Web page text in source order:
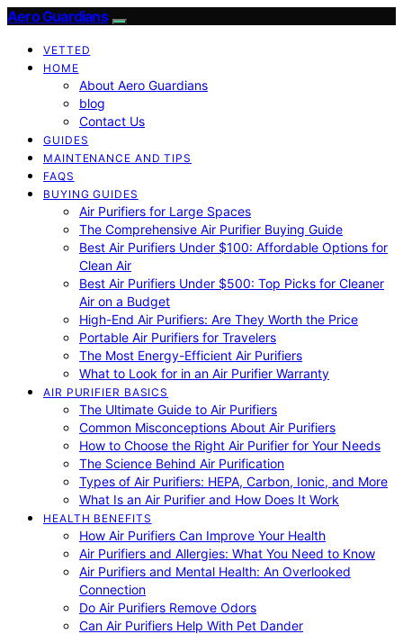
Aero Guardians
VETTED
HOME
About Aero Guardians
blog
Contact Us
GUIDES
MAINTENANCE AND TIPS
FAQS
BUYING GUIDES
Air Purifiers for Large Spaces
The Comprehensive Air Purifier Buying Guide
Best Air Purifiers Under $100: Affordable Options for
Clean Air
Best Air Purifiers Under $500: Top Picks for Cleaner
Air on a Budget
High-End Air Purifiers: Are They Worth the Price
Portable Air Purifiers for Travelers
The Most Energy-Efficient Air Purifiers
What to Look for in an Air Purifier Warranty
AIR PURIFIER BASICS
The Ultimate Guide to Air Purifiers
Common Misconceptions About Air Purifiers
How to Choose the Right Air Purifier for Your Needs
The Science Behind Air Purification
Types of Air Purifiers: HEPA, Carbon, Ionic, and More
What Is an Air Purifier and How Does It Work
HEALTH BENEFITS
How Air Purifiers Can Improve Your Health
Air Purifiers and Allergies: What You Need to Know
Air Purifiers and Mental Health: An Overlooked
Connection
Do Air Purifiers Remove Odors
Can Air Purifiers Help With Pet Dander